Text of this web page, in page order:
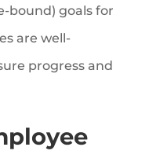
bound) goals for
are well-
progress and